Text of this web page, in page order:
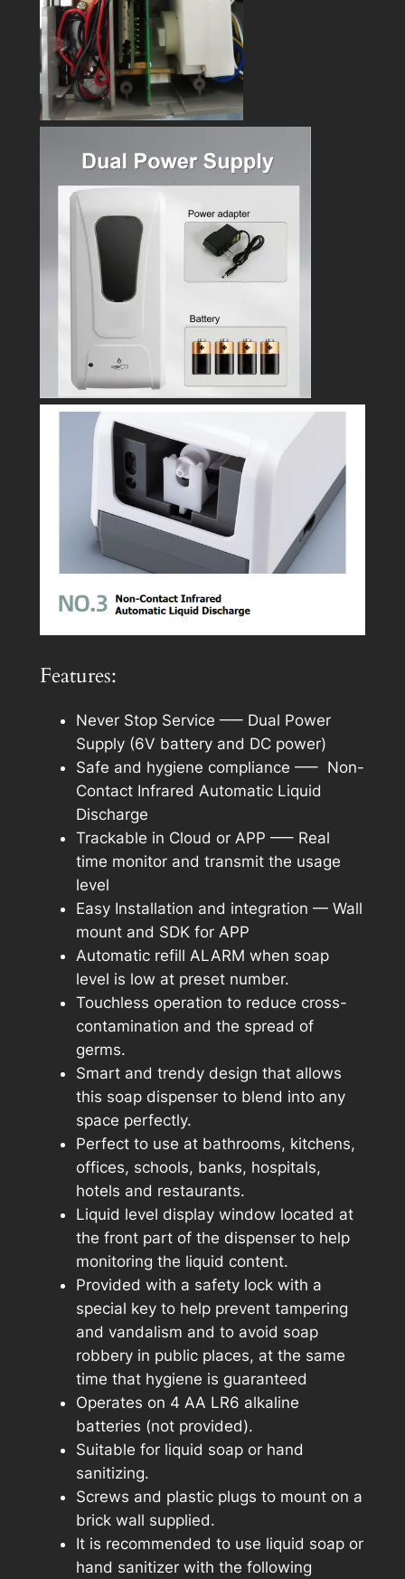
Features:
Never Stop Service —– Dual Power
Supply (6V battery and DC power)
Safe and hygiene compliance —– Non-
Contact Infrared Automatic Liquid
Discharge
Trackable in Cloud or APP —– Real
time monitor and transmit the usage
level
Easy Installation and integration — Wall
mount and SDK for APP
Automatic refill ALARM when soap
level is low at preset number.
Touchless operation to reduce cross-
contamination and the spread of
germs.
Smart and trendy design that allows
this soap dispenser to blend into any
space perfectly.
Perfect to use at bathrooms, kitchens,
offices, schools, banks, hospitals,
hotels and restaurants.
Liquid level display window located at
the front part of the dispenser to help
monitoring the liquid content.
Provided with a safety lock with a
special key to help prevent tampering
and vandalism and to avoid soap
robbery in public places, at the same
time that hygiene is guaranteed
Operates on 4 AA LR6 alkaline
batteries (not provided).
Suitable for liquid soap or hand
sanitizing.
Screws and plastic plugs to mount on a
brick wall supplied.
It is recommended to use liquid soap or
hand sanitizer with the following